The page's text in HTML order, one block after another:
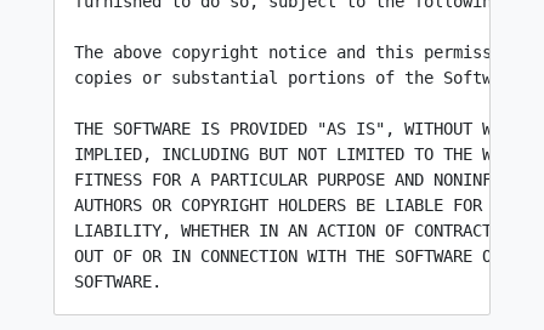
The above copyright notice and this
copies or substantial portions of the Software.
THE SOFTWARE IS PROVIDED "AS IS", WITHOUT
IMPLIED, INCLUDING BUT NOT LIMITED TO THE
FITNESS FOR A PARTICULAR PURPOSE AND
AUTHORS OR COPYRIGHT HOLDERS BE LIABLE FOR ANY
LIABILITY, WHETHER IN AN ACTION OF CONTRACT,
OUT OF OR IN CONNECTION WITH THE SOFTWARE OR